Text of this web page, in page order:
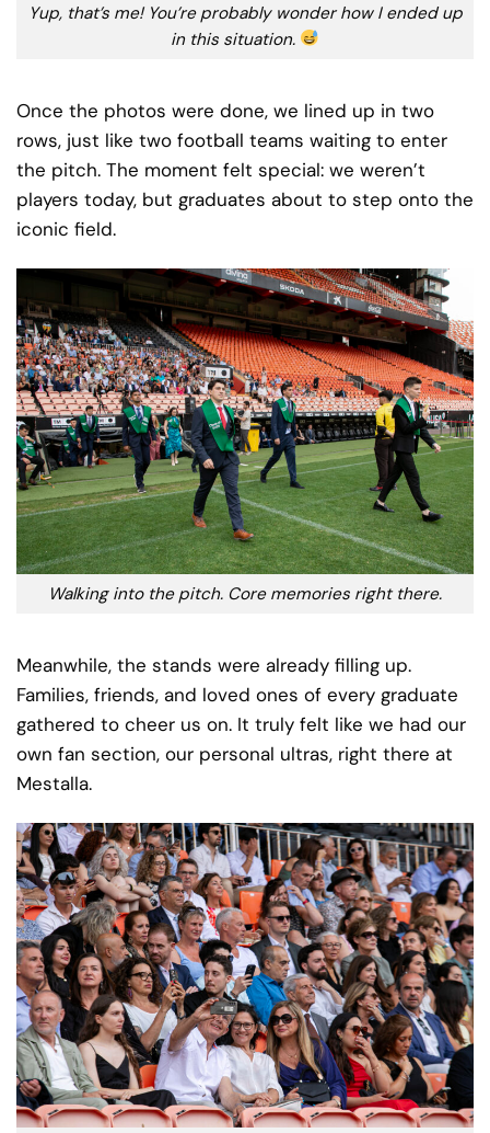
Yup, that’s me! You’re probably wonder how I ended up
in this situation.
Once the photos were done, we lined up in two
rows, just like two football teams waiting to enter
the pitch. The moment felt special: we weren’t
players today, but graduates about to step onto the
iconic field.
Walking into the pitch. Core memories right there.
Meanwhile, the stands were already filling up.
Families, friends, and loved ones of every graduate
gathered to cheer us on. It truly felt like we had our
own fan section, our personal ultras, right there at
Mestalla.